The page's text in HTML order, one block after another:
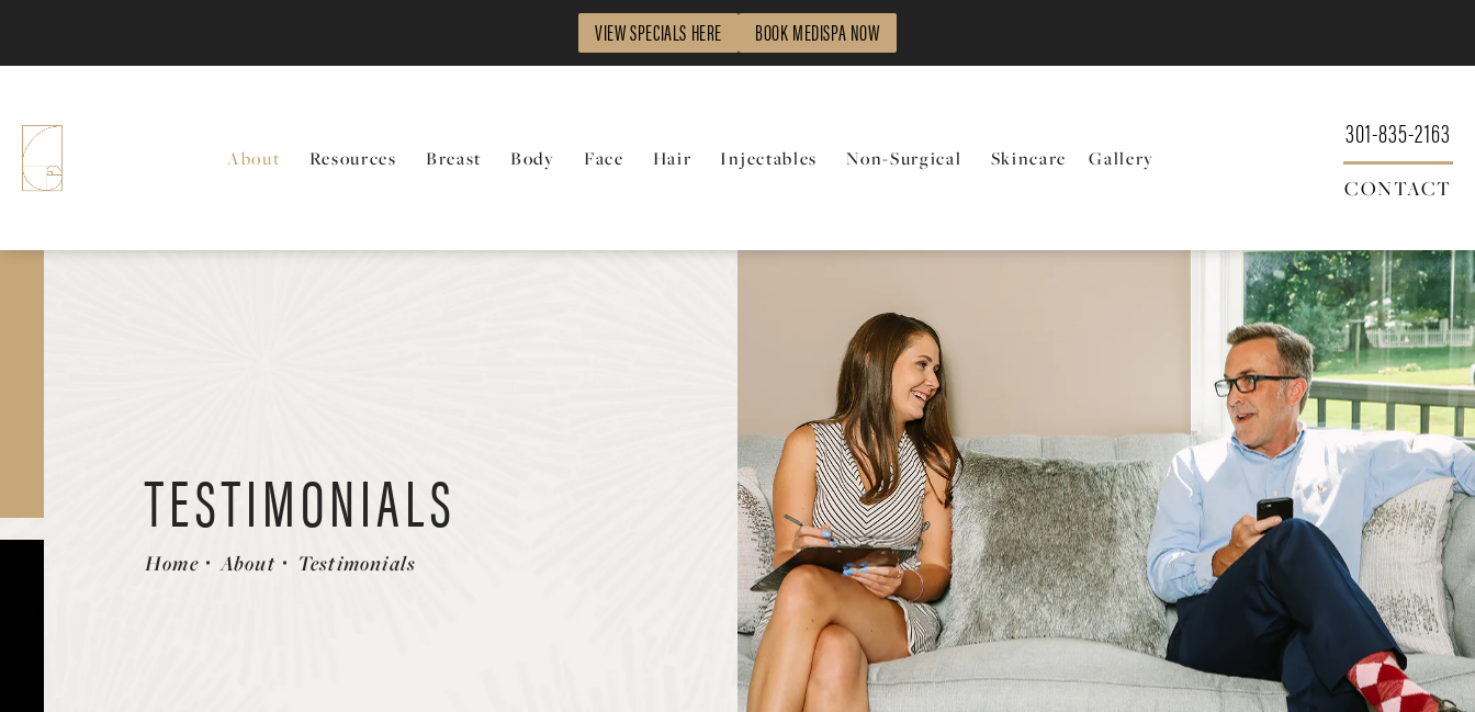
VIEW SPECIALS HERE BOOK MEDISPA NOW
About Resources Breast Body Face Hair Injectables Non-Surgical Skincare Gallery
301-835-2163
CONTACT
TESTIMONIALS
Home About Testimonials